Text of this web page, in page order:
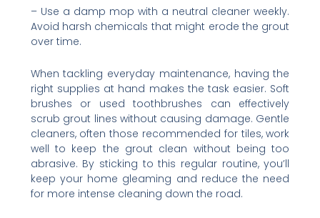
– Use a damp mop with a neutral cleaner weekly.
Avoid harsh chemicals that might erode the grout
over time.
When tackling everyday maintenance, having the
right supplies at hand makes the task easier. Soft
brushes or used toothbrushes can effectively
scrub grout lines without causing damage. Gentle
cleaners, often those recommended for tiles, work
well to keep the grout clean without being too
abrasive. By sticking to this regular routine, you’ll
keep your home gleaming and reduce the need
for more intense cleaning down the road.